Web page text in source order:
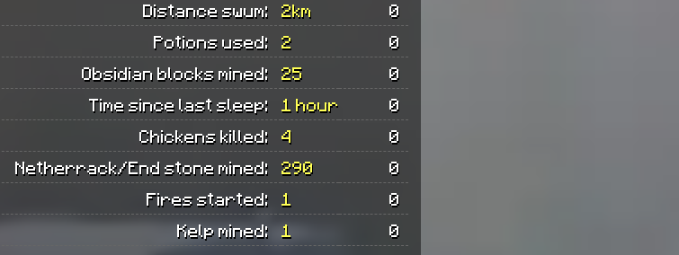
Distance swum: 2km
0
Potions used: 2
0
Obsidian blocks mined: 25
0
Time since last sleep: 1 hour
0
Chickens killed: 4
0
Netherrack/End stone mined: 290
0
Fires started: 1
0
Kelp mined: 1
0